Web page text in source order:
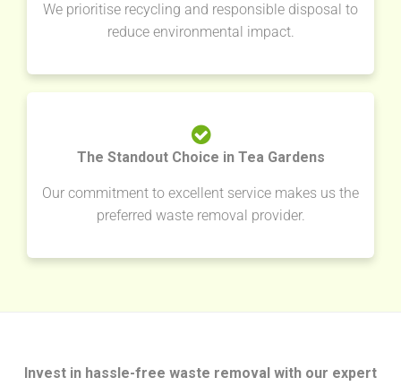
We prioritise recycling and responsible disposal to
reduce environmental impact.
The Standout Choice in Tea Gardens
Our commitment to excellent service makes us the
preferred waste removal provider.
Invest in hassle-free waste removal with our expert